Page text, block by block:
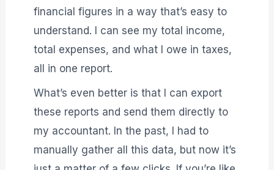
financial figures in a way that’s easy to
understand. I can see my total income,
total expenses, and what I owe in taxes,
all in one report.
What’s even better is that I can export
these reports and send them directly to
my accountant. In the past, I had to
manually gather all this data, but now it’s